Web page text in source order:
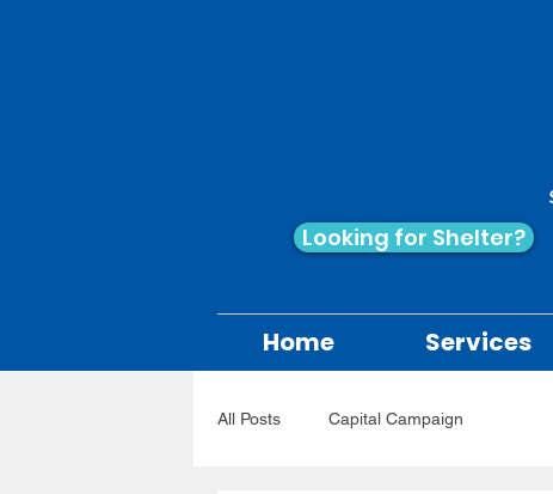
Looking for Shelter?
Home Services
All Posts Capital Campaign